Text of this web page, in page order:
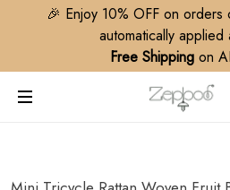
🎉 Enjoy 10% OFF on
automatically applied
Free Shipping on